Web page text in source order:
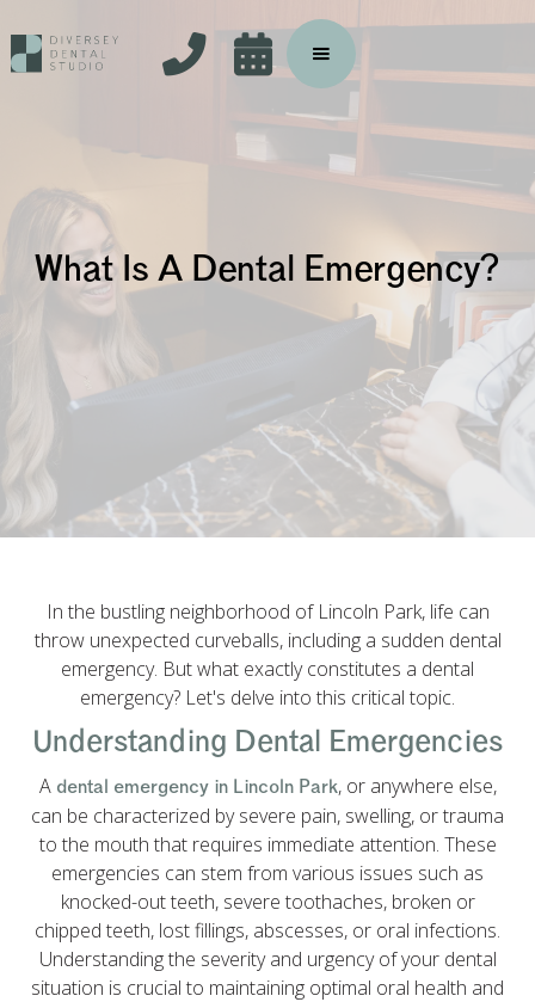
 
What Is A Dental Emergency?
In the bustling neighborhood of Lincoln Park, life can
throw unexpected curveballs, including a sudden dental
emergency. But what exactly constitutes a dental
emergency? Let's delve into this critical topic.
Understanding Dental Emergencies
A dental emergency in Lincoln Park, or anywhere else,
can be characterized by severe pain, swelling, or trauma
to the mouth that requires immediate attention. These
emergencies can stem from various issues such as
knocked-out teeth, severe toothaches, broken or
chipped teeth, lost fillings, abscesses, or oral infections.
Understanding the severity and urgency of your dental
situation is crucial to maintaining optimal oral health and